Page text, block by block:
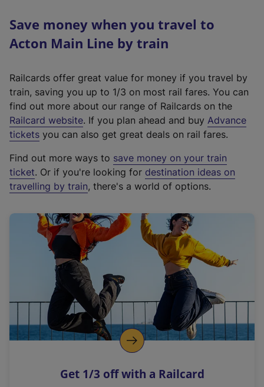
Save money when you travel to
Acton Main Line by train
Railcards offer great value for money if you travel by
train, saving you up to 1/3 on most rail fares. You can
find out more about our range of Railcards on the
Railcard website(
e
t
e
r
a
l
i
n
k
o
p
s
. If you plan ahead and buy Advance
tickets you can also get great deals on rail fares.
Find out more ways to save money on your train
ticket. Or if you're looking for destination ideas on
travelling by train, there's a world of options.
Get 1/3 off with a Railcard